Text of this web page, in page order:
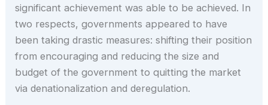
significant achievement was able to be achieved. In
two respects, governments appeared to have
been taking drastic measures: shifting their position
from encouraging and reducing the size and
budget of the government to quitting the market
via denationalization and deregulation.